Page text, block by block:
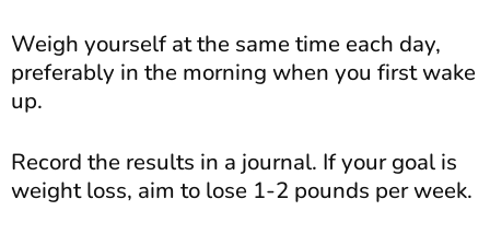
Weigh yourself at the same time each day,
preferably in the morning when you first wake
up.
Record the results in a journal. If your goal is
weight loss, aim to lose 1-2 pounds per week.